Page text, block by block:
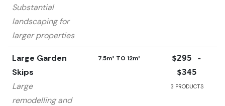
Substantial
landscaping for
larger properties
Large Garden
Skips
Large
remodelling and
7.5m³ TO 12m³
$295 -
$345
3 PRODUCTS